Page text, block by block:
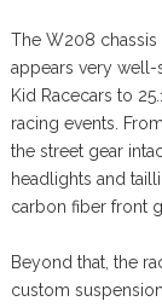
The W208 chassis
appears very well-
Kid Racecars to
racing events.
the street gear
headlights and
carbon fiber front
Beyond that, the
custom